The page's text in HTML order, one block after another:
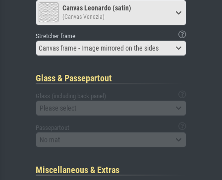
Canvas Leonardo (satin)
(Canvas Venezia)
Stretcher frame
Canvas frame - Image mirrored on the sides
Glass & Passepartout
Glass (including back panel)
Please select
Passepartout
No mat
Miscellaneous & Extras